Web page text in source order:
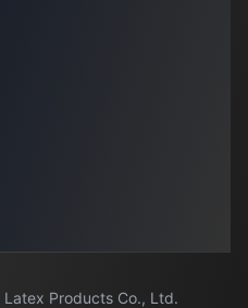
Products Co., Ltd.